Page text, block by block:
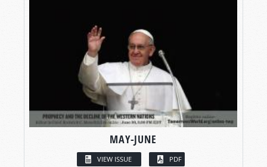
MAY-JUNE
VIEW ISSUE PDF